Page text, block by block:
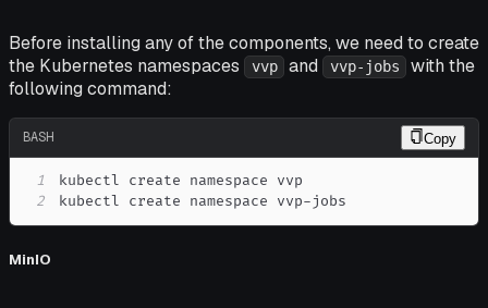
Before installing any of the components, we need to create
the Kubernetes namespaces
vvp and vvp-jobs
with the
following command:
BASH Copy
1
2
kubectl create namespace vvp-jobs
MinIO